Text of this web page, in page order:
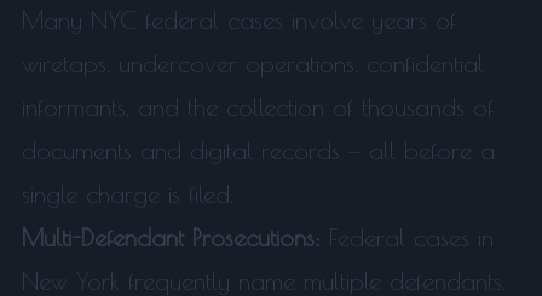
Many NYC federal cases involve years of
wiretaps, undercover operations, confidential
informants, and the collection of thousands of
documents and digital records — all before a
single charge is filed.
Multi-Defendant Prosecutions: Federal cases in
New York frequently name multiple defendants.